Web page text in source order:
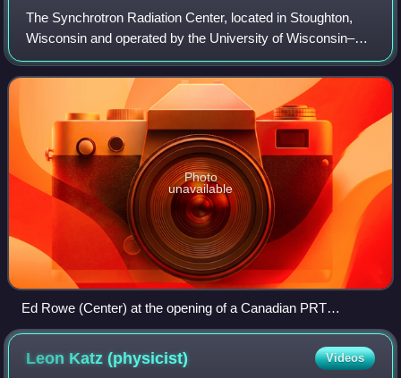
The Synchrotron Radiation Center, located in Stoughton,
Wisconsin and operated by the University of Wisconsin–
Madison, was a national synchrotron light source research
facility, operating the Aladdin
Photo
unavailable
Ed Rowe (Center) at the opening of a Canadian PRT
beamline on Tantalus in 1983
Leon Katz(physicist) Videos